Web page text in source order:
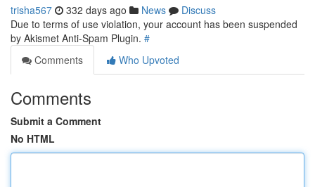
trisha567 332 days ago News
Discuss
Due to terms of use violation, your account has been suspended
by Akismet Anti-Spam Plugin. #
Comments
Who Upvoted
Comments
Submit a Comment
No HTML